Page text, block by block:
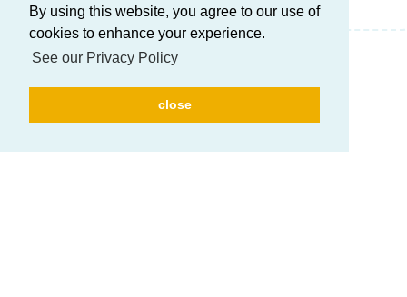
By using this website, you agree to our use of
cookies to enhance your experience.
See our Privacy Policy
close